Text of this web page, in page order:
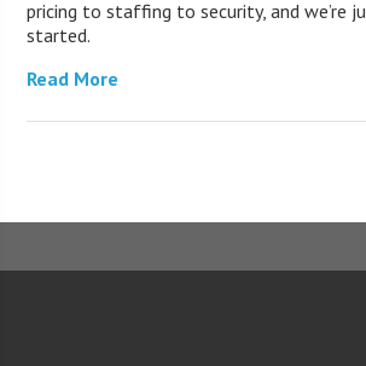
pricing to staffing to security, and we’re
started.
Read More